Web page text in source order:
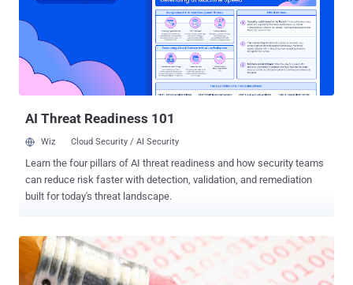
companies would need to set up data centers in Iran within one
year, but apps may lose a larger number of users by moving data
onto Iranian servers. However, transferring data to Iran servers
might not be enough, as some of the most popular messaging
services like WhatsApp , Apple iMessage , and Telegram are
offering end-to-end encrypted communication i.e. nobody in
AI Threat Readiness 101
Wiz Cloud Security / AI Security
Learn the four pillars of AI threat readiness and how security teams
can reduce risk faster with detection, validation, and remediation
built for today's threat landscape.